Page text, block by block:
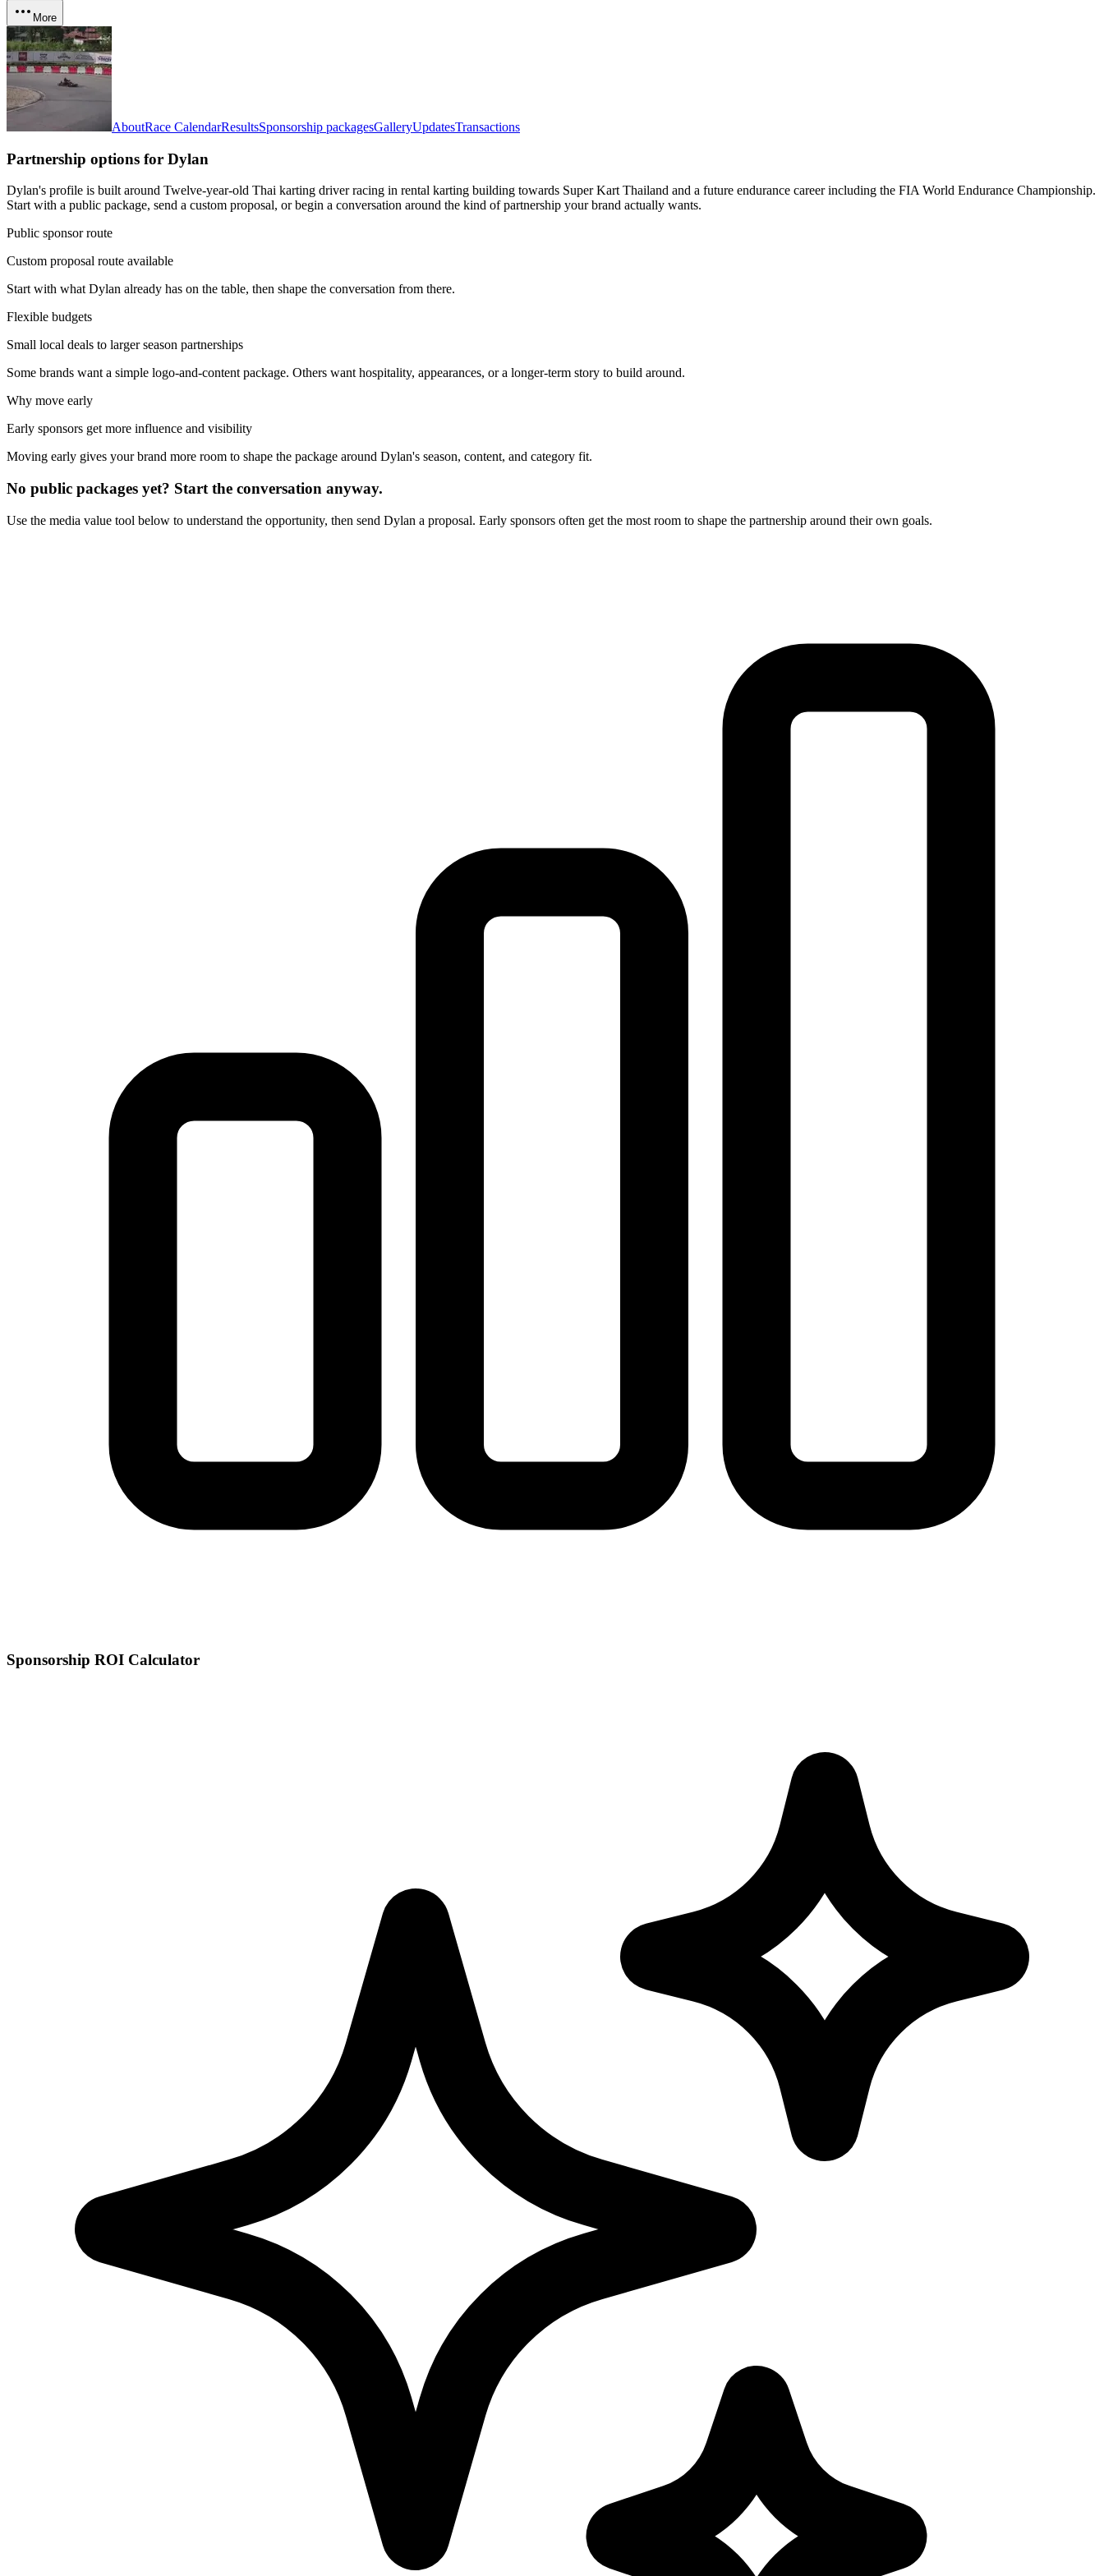
More
AboutRace CalendarResultsSponsorship packagesGalleryUpdatesTransactions
Partnership options for Dylan
Dylan's profile is built around Twelve-year-old Thai karting driver racing in rental karting building towards Super Kart Thailand and a future endurance career including the FIA World Endurance Championship.
Start with a public package, send a custom proposal, or begin a conversation around the kind of partnership your brand actually wants.
Public sponsor route
Custom proposal route available
Start with whatDylan already has on the table, then shape the conversation from there.
Flexible budgets
Small local deals to larger season partnerships
Some brands want a simple logo-and-content package. Others want hospitality, appearances, or a longer-term story to build around.
Why move early
Early sponsors get more influence and visibility
Moving early gives your brand more room to shape the package around Dylan's season, content, and category fit.
No public packages yet? Start the conversation anyway.
Use the media value tool below to understand the opportunity, then send Dylan a proposal. Early sponsors often get the most room to shape the partnership around their own goals.
Sponsorship ROI Calculator